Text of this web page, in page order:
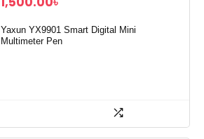
Yaxun YX9901 Smart Digital Mini
Multimeter Pen